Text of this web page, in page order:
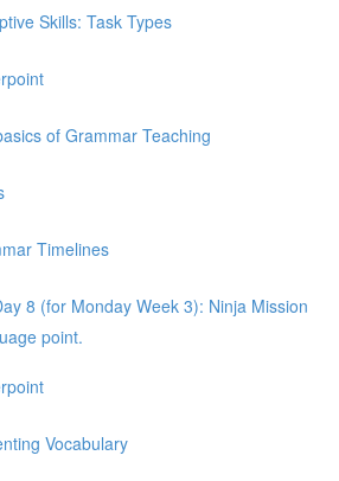
Skills: Task Types
of Grammar Teaching
Timelines
8 (for Monday Week 3): Ninja Mission
point.
Vocabulary